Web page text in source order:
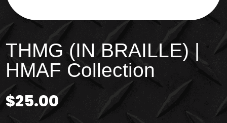
THMG (IN BRAILLE) |
HMAF Collection
$25.00